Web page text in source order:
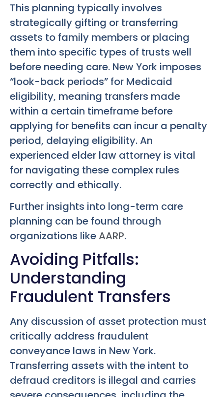
This planning typically involves
strategically gifting or transferring
assets to family members or placing
them into specific types of trusts well
before needing care. New York imposes
“look-back periods” for Medicaid
eligibility, meaning transfers made
within a certain timeframe before
applying for benefits can incur a penalty
period, delaying eligibility. An
experienced elder law attorney is vital
for navigating these complex rules
correctly and ethically.
Further insights into long-term care
planning can be found through
organizations likeAARP.
Avoiding Pitfalls:
Understanding
Fraudulent Transfers
Any discussion of asset protection must
critically address fraudulent
conveyance laws in New York.
Transferring assets with the intent to
defraud creditors is illegal and carries